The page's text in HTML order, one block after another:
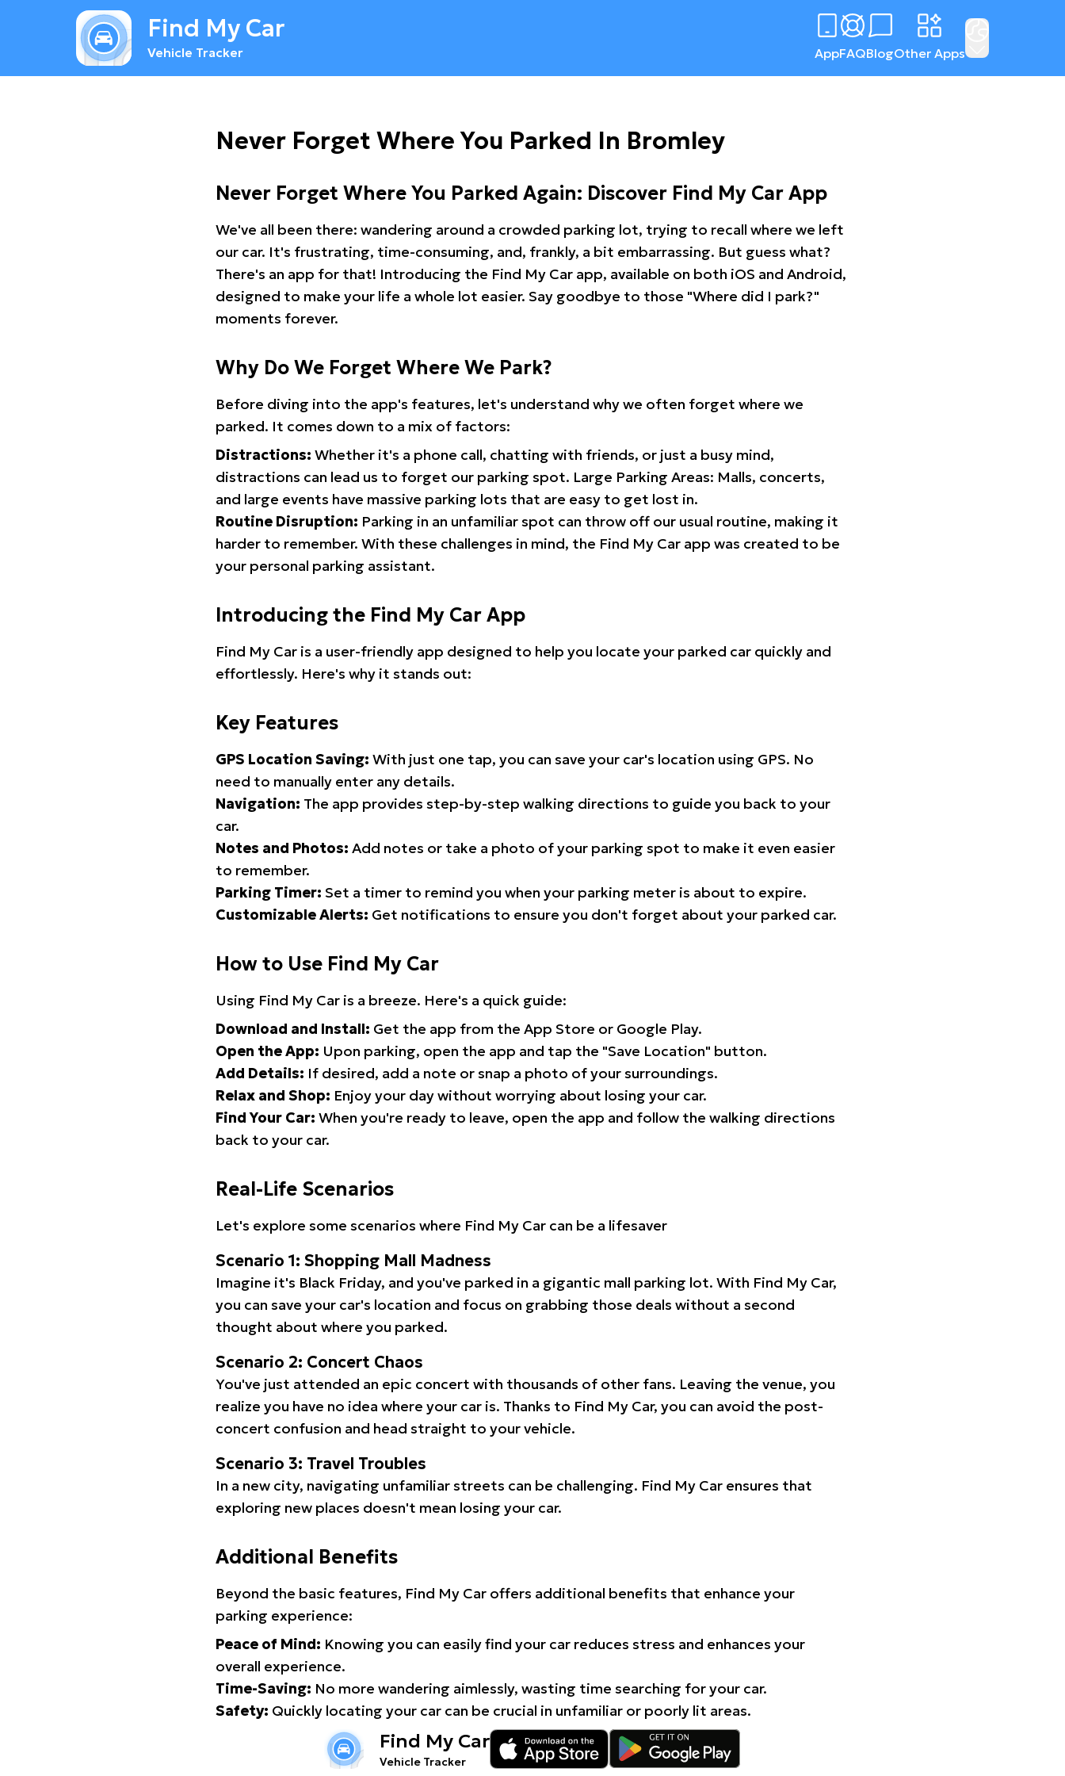
Find My Car
Vehicle Tracker AppFAQBlogOther Apps
Never Forget Where You Parked In Bromley
Never Forget Where You Parked Again: Discover Find My Car App
We've all been there: wandering around a crowded parking lot, trying to recall where we left
our car. It's frustrating, time-consuming, and, frankly, a bit embarrassing. But guess what?
There's an app for that! Introducing the Find My Car app, available on both iOS and Android,
designed to make your life a whole lot easier. Say goodbye to those "Where did I park?"
moments forever.
Why Do We Forget Where We Park?
Before diving into the app's features, let's understand why we often forget where we
parked. It comes down to a mix of factors:
Distractions: Whether it's a phone call, chatting with friends, or just a busy mind,
distractions can lead us to forget our parking spot. Large Parking Areas: Malls, concerts,
and large events have massive parking lots that are easy to get lost in.
Routine Disruption: Parking in an unfamiliar spot can throw off our usual routine, making it
harder to remember. With these challenges in mind, the Find My Car app was created to be
your personal parking assistant.
Introducing the Find My Car App
Find My Car is a user-friendly app designed to help you locate your parked car quickly and
effortlessly. Here's why it stands out:
Key Features
GPS Location Saving: With just one tap, you can save your car's location using GPS. No
need to manually enter any details.
Navigation: The app provides step-by-step walking directions to guide you back to your
car.
Notes and Photos: Add notes or take a photo of your parking spot to make it even easier
to remember.
Parking Timer: Set a timer to remind you when your parking meter is about to expire.
Customizable Alerts: Get notifications to ensure you don't forget about your parked car.
How to Use Find My Car
Using Find My Car is a breeze. Here's a quick guide:
Download and Install: Get the app from the App Store or Google Play.
Open the App: Upon parking, open the app and tap the "Save Location" button.
Add Details: If desired, add a note or snap a photo of your surroundings.
Relax and Shop: Enjoy your day without worrying about losing your car.
Find Your Car: When you're ready to leave, open the app and follow the walking directions
back to your car.
Real-Life Scenarios
Let's explore some scenarios where Find My Car can be a lifesaver
Scenario 1: Shopping Mall Madness
Imagine it's Black Friday, and you've parked in a gigantic mall parking lot. With Find My Car,
you can save your car's location and focus on grabbing those deals without a second
thought about where you parked.
Scenario 2: Concert Chaos
You've just attended an epic concert with thousands of other fans. Leaving the venue, you
realize you have no idea where your car is. Thanks to Find My Car, you can avoid the post-
concert confusion and head straight to your vehicle.
Scenario 3: Travel Troubles
In a new city, navigating unfamiliar streets can be challenging. Find My Car ensures that
exploring new places doesn't mean losing your car.
Additional Benefits
Beyond the basic features, Find My Car offers additional benefits that enhance your
parking experience:
Peace of Mind: Knowing you can easily find your car reduces stress and enhances your
overall experience.
Time-Saving: No more wandering aimlessly, wasting time searching for your car.
Safety: Quickly locating your car can be crucial in unfamiliar or poorly lit areas.
Find My Car
Vehicle Tracker